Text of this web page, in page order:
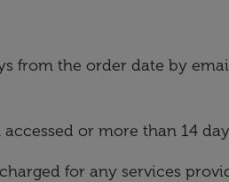
from the order date by
or more than 14
for any services